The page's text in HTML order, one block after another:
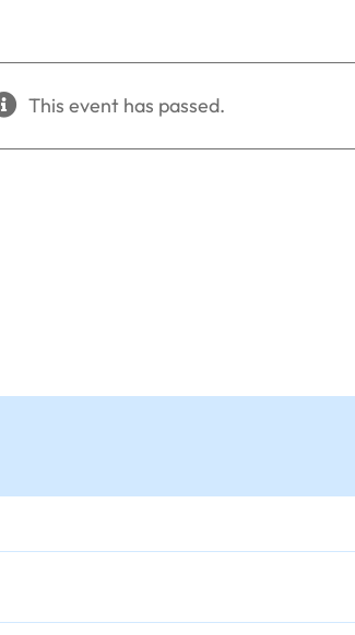
This event has passed.